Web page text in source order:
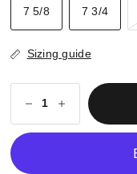
7 5/8 7 3/4
Sizing guide